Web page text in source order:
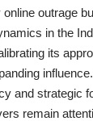
outrage
in the
its
and strategic
remain